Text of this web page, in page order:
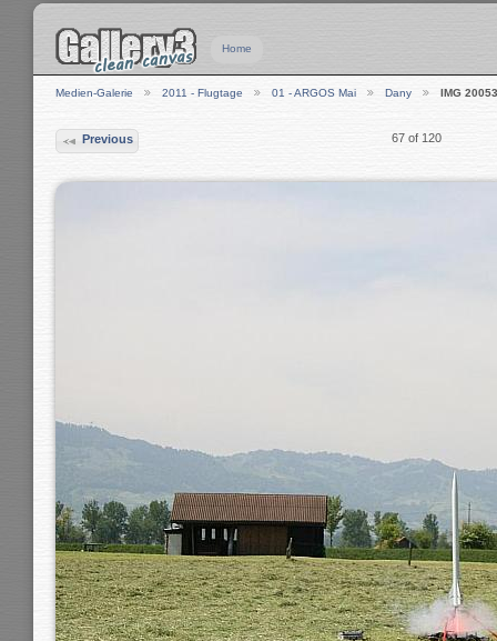
Home
Medien-Galerie 2011 - Flugtage 01 - ARGOS Mai Dany IMG 20053
Previous 67 of 120